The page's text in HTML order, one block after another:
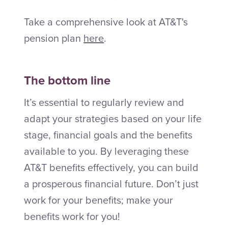
Take a comprehensive look at AT&T's
pension planhere.
The bottom line
It’s essential to regularly review and
adapt your strategies based on your life
stage, financial goals and the benefits
available to you. By leveraging these
AT&T benefits effectively, you can build
a prosperous financial future. Don’t just
work for your benefits; make your
benefits work for you!